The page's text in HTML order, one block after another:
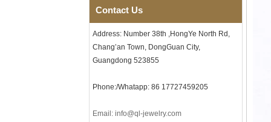
Men's Hammered Faceted
Tungsten Carbide Ring, 8mm
Comfort Fit Geometric
Textured Wedding Band for
Men
Brushed Wedding Band,
Contact Us
Address: Number 38th ,HongYe North Rd,
Chang’an Town, DongGuan City,
Guangdong 523855
Phone:/Whatapp: 86 17727459205
Email: info@ql-jewelry.com